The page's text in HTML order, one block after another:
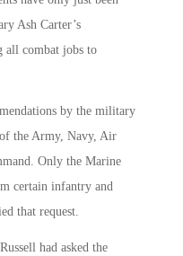
Ash Carter’s
all combat jobs to
by the military
of the Army, Navy, Air
Only the Marine
certain infantry and
that request.
had asked the